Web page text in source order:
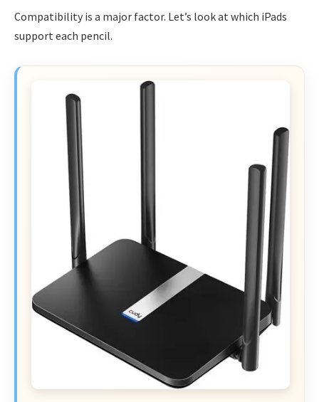
Compatibility is a major factor. Let’s look at which iPads
support each pencil.